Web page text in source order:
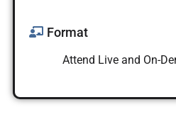
Format
Attend Live and On-